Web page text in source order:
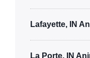
Lafayette, IN
La Porte, IN